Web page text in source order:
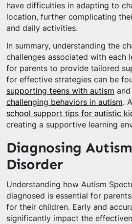
have difficulties in adapting to
location, further complicating
and daily activities.
In summary, understanding the
challenges associated with each
for parents to provide tailored
for effective strategies can be
supporting teens with autism and
challenging behaviors in autism.
school support tips for autistic
creating a supportive learning
Diagnosing
Disorder
Understanding how Autism
diagnosed is essential for
for their children. Early and
significantly impact the